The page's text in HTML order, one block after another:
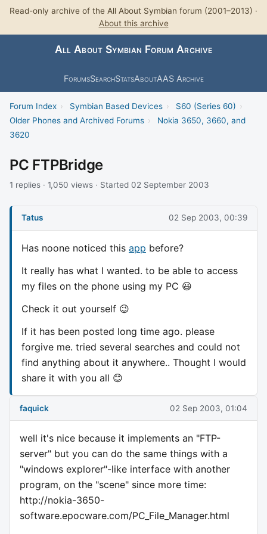
Read-only archive of the All About Symbian forum (2001–2013) ·
About this archive
All About Symbian Forum Archive
ForumsSearchStatsAboutAAS Archive
Forum Index › Symbian Based Devices › S60 (Series 60) ›
Older Phones and Archived Forums ›
Nokia 3650, 3660, and
3620
PC FTPBridge
1 replies · 1,050 views · Started 02 September 2003
Tatus 02 Sep 2003, 00:39
Has noone noticed this app before?
It really has what I wanted. to be able to access
my files on the phone using my PC 😃
Check it out yourself 😉
If it has been posted long time ago. please
forgive me. tried several searches and could not
find anything about it anywhere.. Thought I would
share it with you all 😊
faquick 02 Sep 2003, 01:04
well it's nice because it implements an "FTP-
server" but you can do the same things with a
"windows explorer"-like interface with another
program, on the "scene" since more time:
http://nokia-3650-
software.epocware.com/PC_File_Manager.html